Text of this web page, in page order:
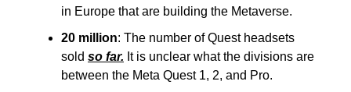
in Europe that are building the Metaverse.
20 million: The number of Quest headsets
sold so far. It is unclear what the divisions are
between the Meta Quest 1, 2, and Pro.